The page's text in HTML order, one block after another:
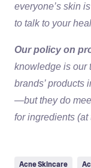
everyone’s skin
to talk to your
Our policy on
knowledge is our
brands’ products
—but they do
for ingredients
Acne Skincare